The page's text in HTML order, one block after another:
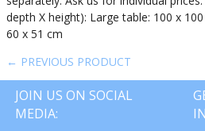
depth X height): Large table: 100 x
60 x 51 cm
← PREVIOUS PRODUCT
JOIN US ON SOCIAL
MEDIA: